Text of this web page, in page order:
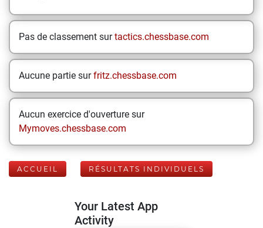
Pas de classement surtactics.chessbase.com
Aucune partie surfritz.chessbase.com
Aucun exercice d'ouverture sur
Mymoves.chessbase.com
ACCUEIL RÉSULTATS INDIVIDUELS
Your Latest App
Activity